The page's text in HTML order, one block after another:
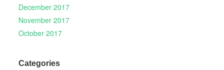
December 2017
November 2017
October 2017
Categories